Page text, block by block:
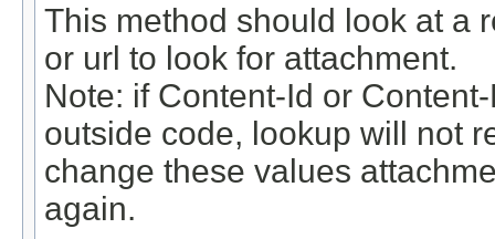
This method should look at a
or url to look for attachment.
Note: if Content-Id or
outside code, lookup will not
change these values
again.